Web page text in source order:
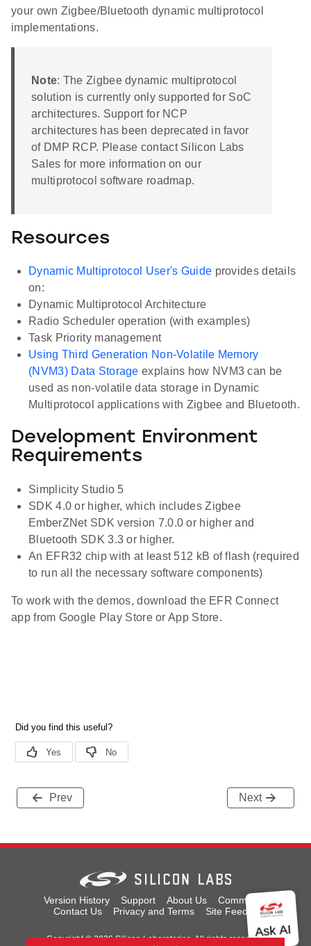
your own Zigbee/Bluetooth dynamic multiprotocol
implementations.
Note: The Zigbee dynamic multiprotocol
solution is currently only supported for SoC
architectures. Support for NCP
architectures has been deprecated in favor
of DMP RCP. Please contact Silicon Labs
Sales for more information on our
multiprotocol software roadmap.
Resources
Dynamic Multiprotocol User's Guide provides details
on:
Dynamic Multiprotocol Architecture
Radio Scheduler operation (with examples)
Task Priority management
Using Third Generation Non-Volatile Memory
(NVM3) Data Storage explains how NVM3 can be
used as non-volatile data storage in Dynamic
Multiprotocol applications with Zigbee and Bluetooth.
Development Environment
Requirements
Simplicity Studio 5
SDK 4.0 or higher, which includes Zigbee
EmberZNet SDK version 7.0.0 or higher and
Bluetooth SDK 3.3 or higher.
An EFR32 chip with at least 512 kB of flash (required
to run all the necessary software components)
To work with the demos, download the EFR Connect
app from Google Play Store or App Store.
Prev Next
Version History Support About Us
Community
Contact Us
Privacy and Terms Site Feedback
Copyright © 2026 Silicon Laboratories. All rights reserved.